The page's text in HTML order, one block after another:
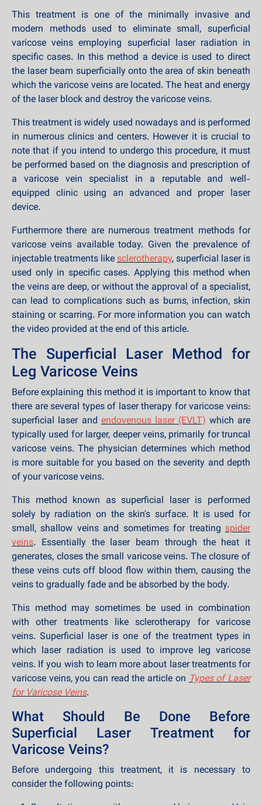
This treatment is one of the minimally invasive and
modern methods used to eliminate small, superficial
varicose veins employing superficial laser radiation in
specific cases. In this method a device is used to direct
the laser beam superficially onto the area of skin beneath
which the varicose veins are located. The heat and energy
of the laser block and destroy the varicose veins.
This treatment is widely used nowadays and is performed
in numerous clinics and centers. However it is crucial to
note that if you intend to undergo this procedure, it must
be performed based on the diagnosis and prescription of
a varicose vein specialist in a reputable and well-
equipped clinic using an advanced and proper laser
device.
Furthermore there are numerous treatment methods for
varicose veins available today. Given the prevalence of
injectable treatments likesclerotherapy, superficial laser is
used only in specific cases. Applying this method when
the veins are deep, or without the approval of a specialist,
can lead to complications such as burns, infection, skin
staining or scarring. For more information you can watch
the video provided at the end of this article.
The Superficial Laser Method for
Leg Varicose Veins
Before explaining this method it is important to know that
there are several types of laser therapy for varicose veins:
superficial laser andendovenous laser (EVLT)which are
typically used for larger, deeper veins, primarily for truncal
varicose veins. The physician determines which method
is more suitable for you based on the severity and depth
of your varicose veins.
This method known as superficial laser is performed
solely by radiation on the skin's surface. It is used for
small, shallow veins and sometimes for treating spider
veins. Essentially the laser beam through the heat it
generates, closes the small varicose veins. The closure of
these veins cuts off blood flow within them, causing the
veins to gradually fade and be absorbed by the body.
This method may sometimes be used in combination
with other treatments like sclerotherapy for varicose
veins. Superficial laser is one of the treatment types in
which laser radiation is used to improve leg varicose
veins. If you wish to learn more about laser treatments for
varicose veins, you can read the article onTypes of Laser
for Varicose Veins.
What Should Be Done Before
Superficial Laser Treatment for
Varicose Veins?
Before undergoing this treatment, it is necessary to
consider the following points: